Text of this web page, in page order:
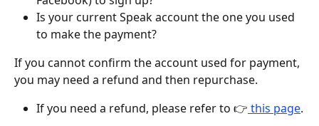
Is your current Speak account the one you used
to make the payment?
If you cannot confirm the account used for payment,
you may need a refund and then repurchase.
If you need a refund, please refer to 👉 this page.